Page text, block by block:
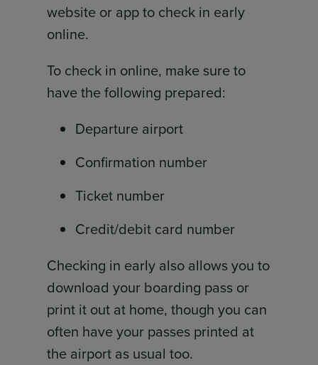
website or app to check in early
online.
To check in online, make sure to
have the following prepared:
Departure airport
Confirmation number
Ticket number
Credit/debit card number
Checking in early also allows you to
download your boarding pass or
print it out at home, though you can
often have your passes printed at
the airport as usual too.